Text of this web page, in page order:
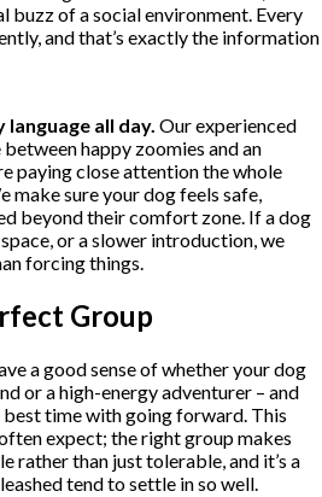
buzz of a social environment. Every
and that’s exactly the information
all day. Our experienced
happy zoomies and an
paying close attention the whole
make sure your dog feels safe,
beyond their comfort zone. If a dog
or a slower introduction, we
forcing things.
Group
a good sense of whether your dog
or a high-energy adventurer – and
best time with going forward. This
expect; the right group makes
rather than just tolerable, and it’s a
tend to settle in so well.